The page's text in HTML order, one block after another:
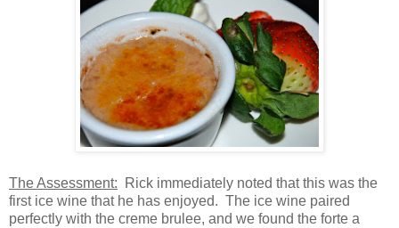
The Assessment: Rick immediately noted that this was the
first ice wine that he has enjoyed. The ice wine paired
perfectly with the creme brulee, and we found the forte a